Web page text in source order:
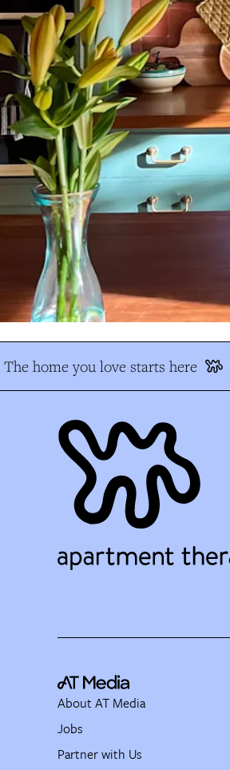
The home you love starts here
About AT Media
Jobs
Partner with Us